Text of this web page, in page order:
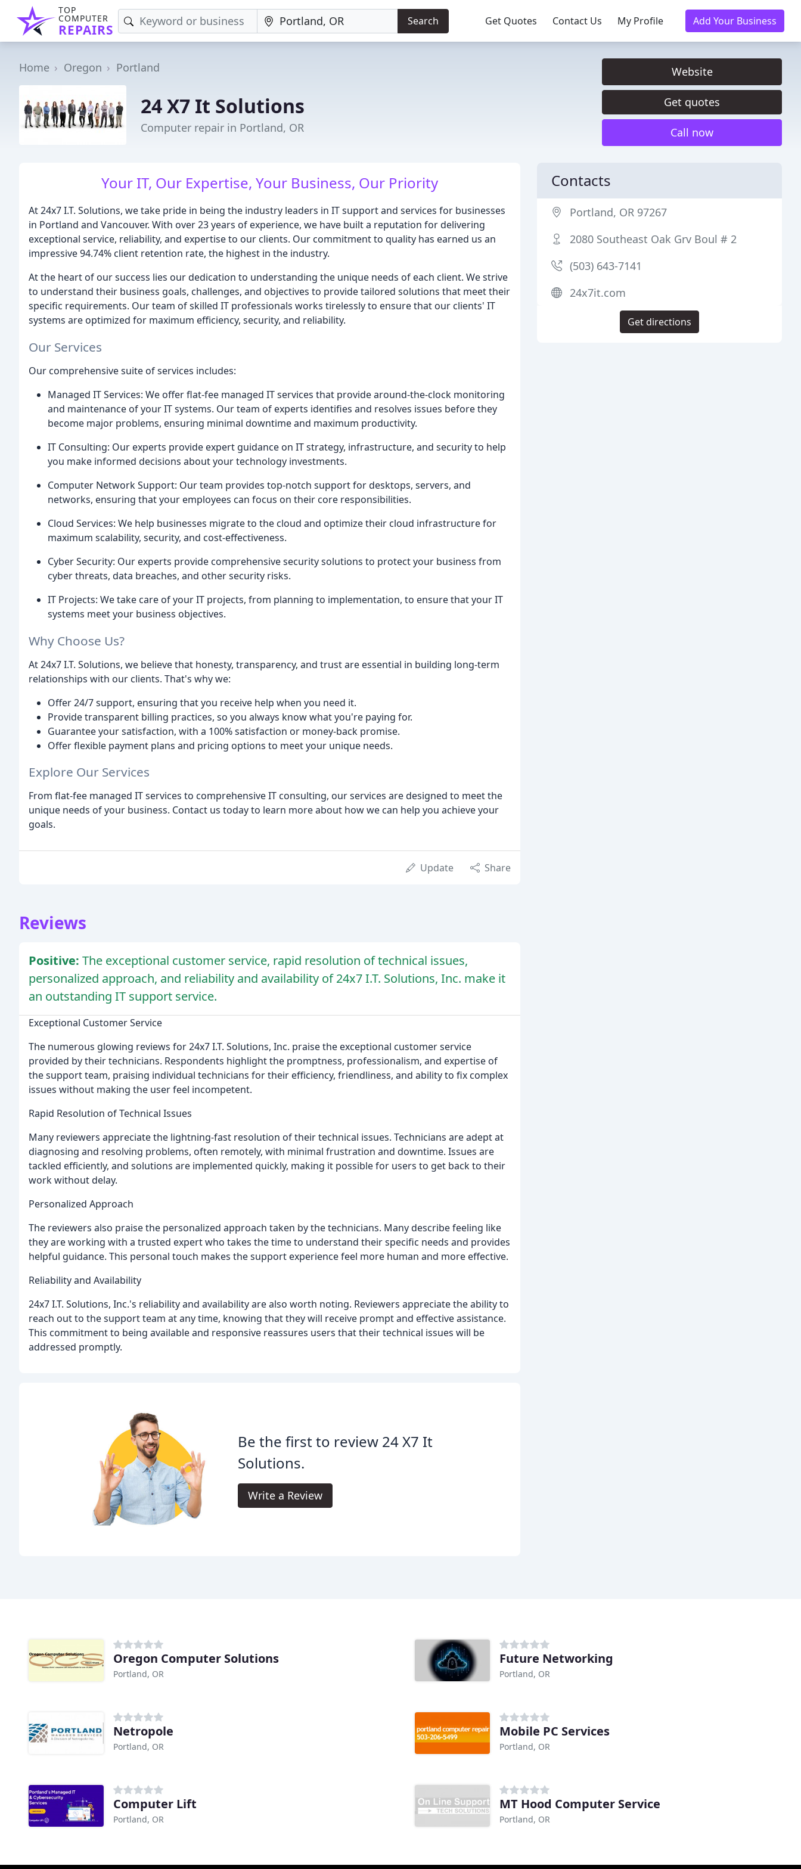
TOP
COMPUTER
REPAIRS
Search Get Quotes Contact Us My Profile Add Your Business
Home Oregon Portland
24 X7 It Solutions
Computer repair in Portland, OR
Website
Get quotes
Call now
Your IT, Our Expertise, Your Business, Our Priority
At 24x7 I.T. Solutions, we take pride in being the industry leaders in IT support and services for businesses
in Portland and Vancouver. With over 23 years of experience, we have built a reputation for delivering
exceptional service, reliability, and expertise to our clients. Our commitment to quality has earned us an
impressive 94.74% client retention rate, the highest in the industry.
At the heart of our success lies our dedication to understanding the unique needs of each client. We strive
to understand their business goals, challenges, and objectives to provide tailored solutions that meet their
specific requirements. Our team of skilled IT professionals works tirelessly to ensure that our clients' IT
systems are optimized for maximum efficiency, security, and reliability.
Our Services
Our comprehensive suite of services includes:
Managed IT Services: We offer flat-fee managed IT services that provide around-the-clock monitoring
and maintenance of your IT systems. Our team of experts identifies and resolves issues before they
become major problems, ensuring minimal downtime and maximum productivity.
IT Consulting: Our experts provide expert guidance on IT strategy, infrastructure, and security to help
you make informed decisions about your technology investments.
Computer Network Support: Our team provides top-notch support for desktops, servers, and
networks, ensuring that your employees can focus on their core responsibilities.
Cloud Services: We help businesses migrate to the cloud and optimize their cloud infrastructure for
maximum scalability, security, and cost-effectiveness.
Cyber Security: Our experts provide comprehensive security solutions to protect your business from
cyber threats, data breaches, and other security risks.
IT Projects: We take care of your IT projects, from planning to implementation, to ensure that your IT
systems meet your business objectives.
Why Choose Us?
At 24x7 I.T. Solutions, we believe that honesty, transparency, and trust are essential in building long-term
relationships with our clients. That's why we:
Offer 24/7 support, ensuring that you receive help when you need it.
Provide transparent billing practices, so you always know what you're paying for.
Guarantee your satisfaction, with a 100% satisfaction or money-back promise.
Offer flexible payment plans and pricing options to meet your unique needs.
Explore Our Services
From flat-fee managed IT services to comprehensive IT consulting, our services are designed to meet the
unique needs of your business. Contact us today to learn more about how we can help you achieve your
goals.
Update Share
Reviews
Positive: The exceptional customer service, rapid resolution of technical issues,
personalized approach, and reliability and availability of 24x7 I.T. Solutions, Inc. make it
an outstanding IT support service.
Exceptional Customer Service
The numerous glowing reviews for 24x7 I.T. Solutions, Inc. praise the exceptional customer service
provided by their technicians. Respondents highlight the promptness, professionalism, and expertise of
the support team, praising individual technicians for their efficiency, friendliness, and ability to fix complex
issues without making the user feel incompetent.
Rapid Resolution of Technical Issues
Many reviewers appreciate the lightning-fast resolution of their technical issues. Technicians are adept at
diagnosing and resolving problems, often remotely, with minimal frustration and downtime. Issues are
tackled efficiently, and solutions are implemented quickly, making it possible for users to get back to their
work without delay.
Personalized Approach
The reviewers also praise the personalized approach taken by the technicians. Many describe feeling like
they are working with a trusted expert who takes the time to understand their specific needs and provides
helpful guidance. This personal touch makes the support experience feel more human and more effective.
Reliability and Availability
24x7 I.T. Solutions, Inc.'s reliability and availability are also worth noting. Reviewers appreciate the ability to
reach out to the support team at any time, knowing that they will receive prompt and effective assistance.
This commitment to being available and responsive reassures users that their technical issues will be
addressed promptly.
Be the first to review 24 X7 It
Solutions.
Write a Review
Contacts
Portland, OR 97267
2080 Southeast Oak Grv Boul # 2
(503) 643-7141
24x7it.com
Get directions
Oregon Computer Solutions
Portland, OR
Future Networking
Portland, OR
Netropole
Portland, OR
Mobile PC Services
Portland, OR
Computer Lift
Portland, OR
MT Hood Computer Service
Portland, OR